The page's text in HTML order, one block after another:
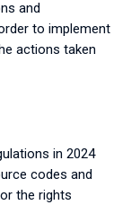
and
to implement
actions taken
in 2024
codes and
the rights